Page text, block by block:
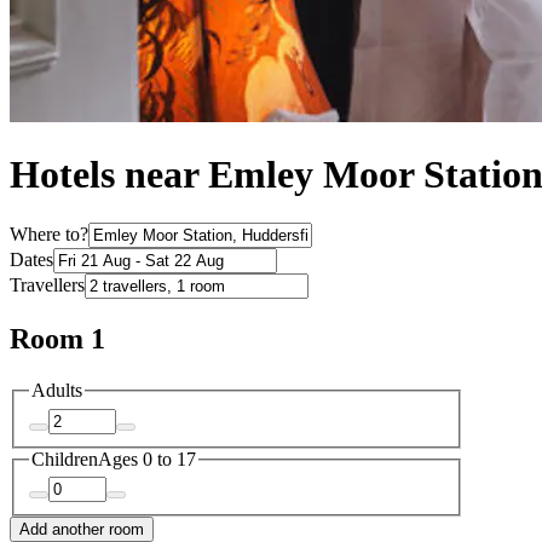
Hotels near Emley Moor Station
Where to?
Dates
Travellers
Room 1
Adults
ChildrenAges 0 to 17
Add another room